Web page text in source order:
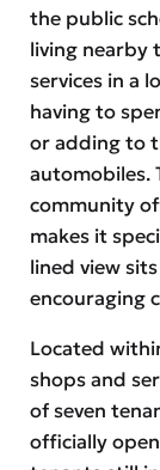
the public
living nearby
services in a
having to
or adding to
automobiles.
community
makes it
lined view
encouraging
Located
shops and
of seven
officially